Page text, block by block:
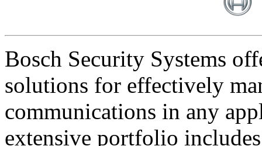
Bosch Security Systems
solutions for effectively
communications in any
extensive portfolio